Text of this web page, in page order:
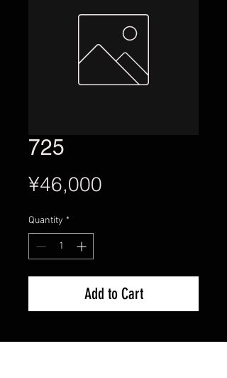
725
¥46,000
Quantity *
Add to Cart